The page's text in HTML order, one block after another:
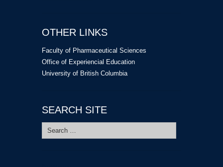
OTHER LINKS
Faculty of Pharmaceutical Sciences
Office of Experiencial Education
University of British Columbia
SEARCH SITE
Search
for: